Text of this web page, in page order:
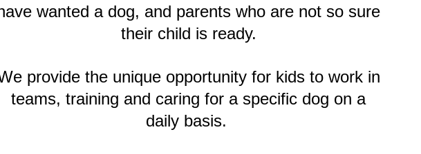
wanted a dog, and parents who are not so sure
their child is ready.
provide the unique opportunity for kids to work in
teams, training and caring for a specific dog on a
daily basis.